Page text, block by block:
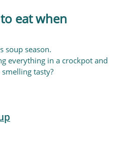
eat when
soup season.
everything in a crockpot and
tasty?